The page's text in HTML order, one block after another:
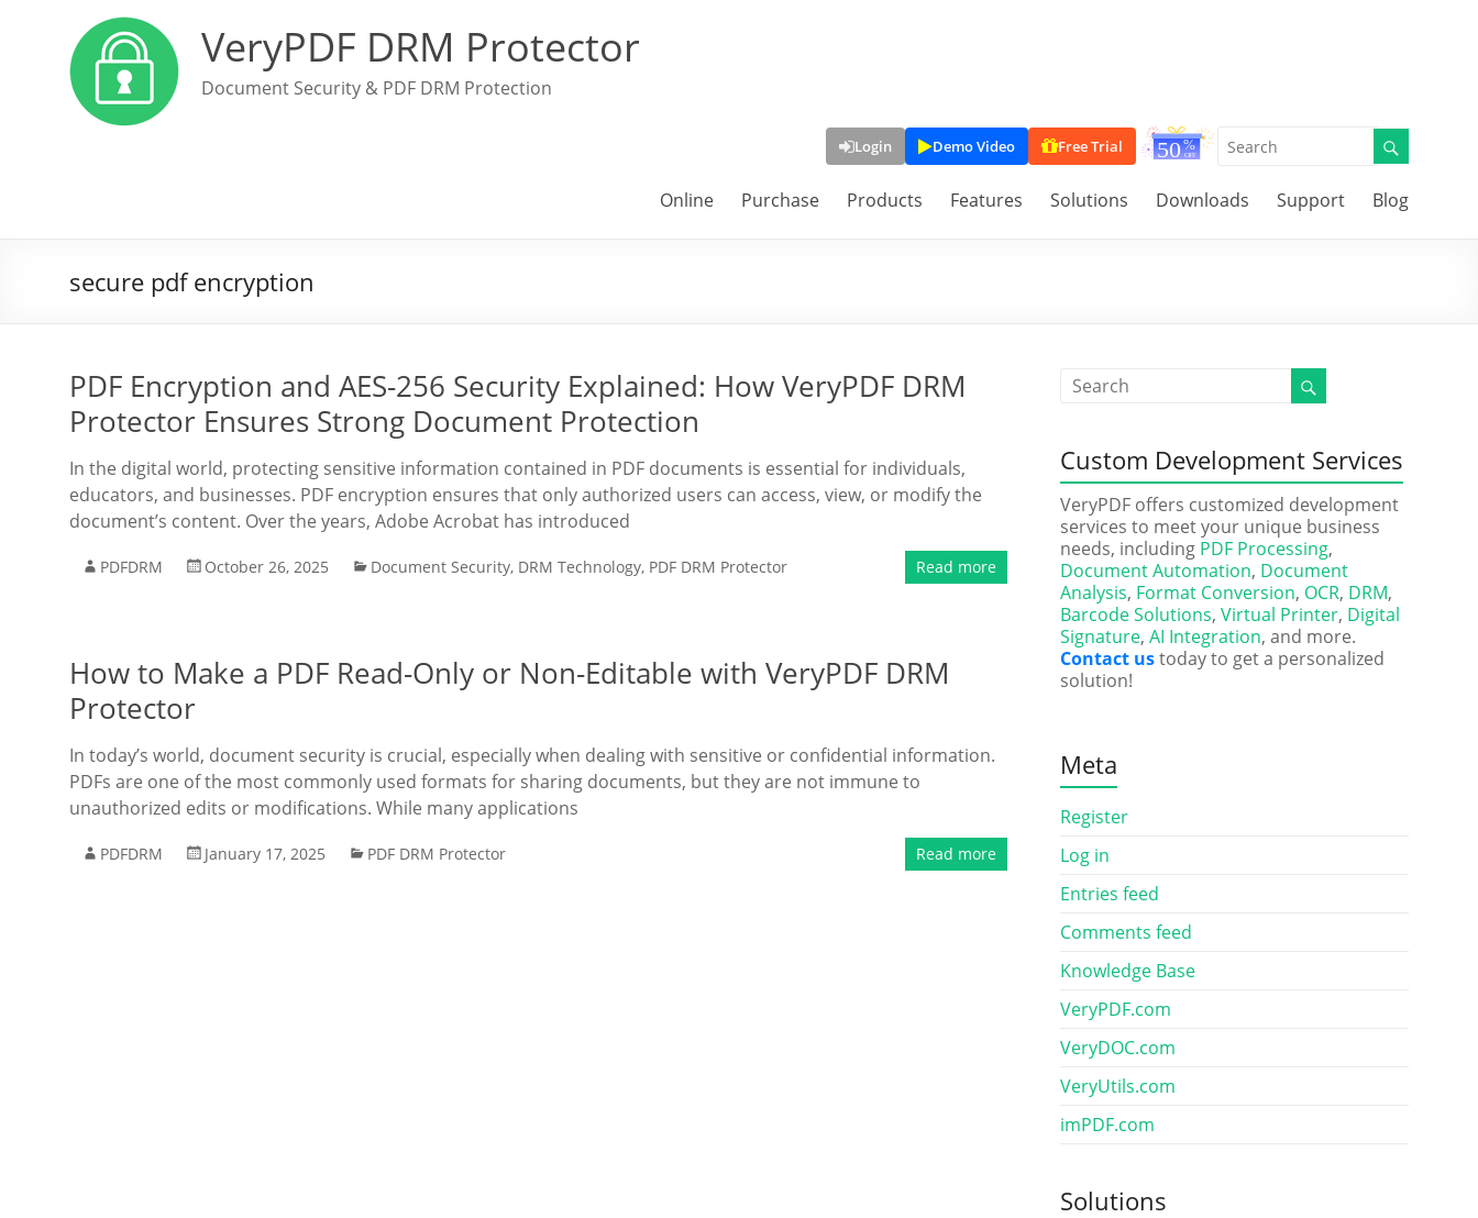
VeryPDF DRM Protector
Document Security & PDF DRM Protection
Login Demo Video Free Trial
Online Purchase Products Features Solutions Downloads Support Blog
secure pdf encryption
PDF Encryption and AES-256 Security Explained: How VeryPDF DRM
Protector Ensures Strong Document Protection
In the digital world, protecting sensitive information contained in PDF documents is essential for individuals,
educators, and businesses. PDF encryption ensures that only authorized users can access, view, or modify the
document’s content. Over the years, Adobe Acrobat has introduced
PDFDRM October 26, 2025 Document Security, DRM Technology, PDF DRM Protector Read more
How to Make a PDF Read-Only or Non-Editable with VeryPDF DRM
Protector
In today’s world, document security is crucial, especially when dealing with sensitive or confidential information.
PDFs are one of the most commonly used formats for sharing documents, but they are not immune to
unauthorized edits or modifications. While many applications
PDFDRM January 17, 2025 PDF DRM Protector Read more
Custom Development Services
VeryPDF offers customized development
services to meet your unique business
needs, including PDF Processing,
Document Automation, Document
Analysis, Format Conversion, OCR, DRM,
Barcode Solutions, Virtual Printer, Digital
Signature, AI Integration, and more.
Contact ustoday to get a personalized
solution!
Meta
Register
Log in
Entries feed
Comments feed
Knowledge Base
VeryPDF.com
VeryDOC.com
VeryUtils.com
imPDF.com
Solutions